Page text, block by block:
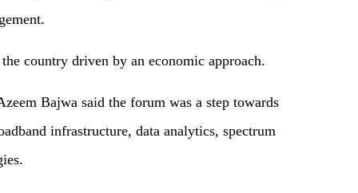
country driven by an economic approach.
Bajwa said the forum was a step towards
infrastructure, data analytics, spectrum